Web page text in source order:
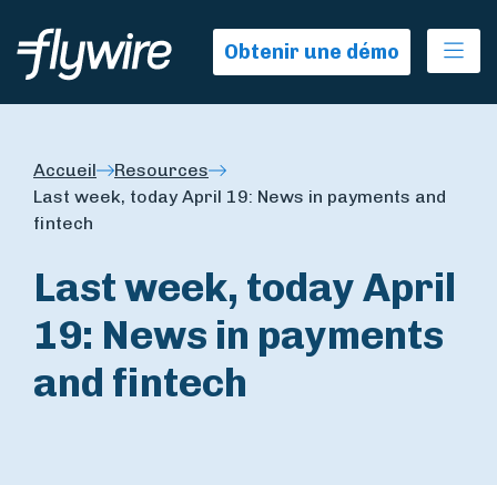
Obtenir une démo
Accueil
Resources
Last week, today April 19: News in payments and
fintech
Last week, today April
19: News in payments
and fintech